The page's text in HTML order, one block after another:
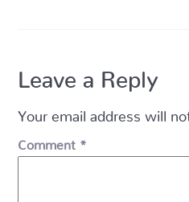
Leave a Reply
Your email address will
Comment *